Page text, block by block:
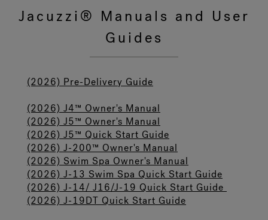
Hot Tub Articles
Jacuzzi® Manuals and User
Guides
(2026) Pre-Delivery Guide
(2026) J4™ Owner's Manual
(2026) J5™ Owner's Manual
(2026) J5™ Quick Start Guide
(2026) J-200™ Owner's Manual
(2026) Swim Spa Owner's Manual
(2026) J-13 Swim Spa Quick Start Guide
(2026) J-14/ J16/J-19 Quick Start Guide
(2026) J-19DT Quick Start Guide